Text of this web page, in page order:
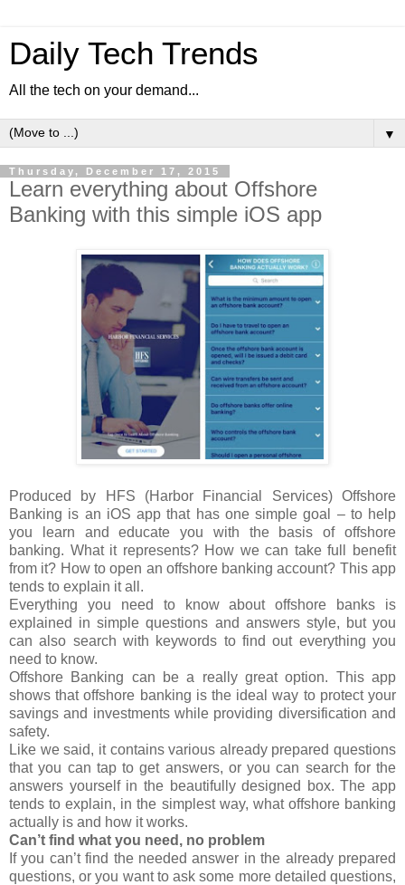
Daily Tech Trends
All the tech on your demand...
▼
Thursday, December 17, 2015
Learn everything about Offshore
Banking with this simple iOS app
Produced by HFS (Harbor Financial Services) Offshore
Banking is an iOS app that has one simple goal – to help
you learn and educate you with the basis of offshore
banking. What it represents? How we can take full benefit
from it? How to open an offshore banking account? This app
tends to explain it all.
Everything you need to know about offshore banks is
explained in simple questions and answers style, but you
can also search with keywords to find out everything you
need to know.
Offshore Banking can be a really great option. This app
shows that offshore banking is the ideal way to protect your
savings and investments while providing diversification and
safety.
Like we said, it contains various already prepared questions
that you can tap to get answers, or you can search for the
answers yourself in the beautifully designed box. The app
tends to explain, in the simplest way, what offshore banking
actually is and how it works.
Can’t find what you need, no problem
If you can’t find the needed answer in the already prepared
questions, or you want to ask some more detailed questions,